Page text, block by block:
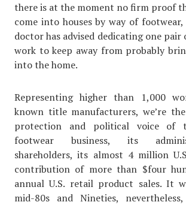
there is at the moment no firm proof
come into houses by way of footwear,
doctor has advised dedicating one pair
work to keep away from probably
into the home.
Representing higher than 1,000
known title manufacturers, we’re
protection and political voice of
footwear business, its
shareholders, its almost 4 million
contribution of more than $four
annual U.S. retail product sales. It
mid-80s and Nineties,